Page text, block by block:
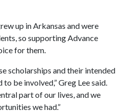
up in Arkansas and were
so supporting Advance
for them.
scholarships and their intended
be involved,” Greg Lee said.
part of our lives, and we
we had.”